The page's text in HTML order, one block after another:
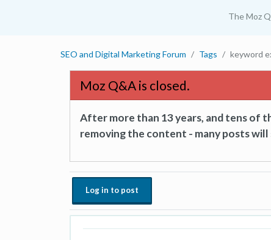
The Moz
SEO and Digital Marketing Forum Tags keyword
Moz Q&A is closed.
After more than 13 years, and tens of
removing the content - many posts
Log in to post